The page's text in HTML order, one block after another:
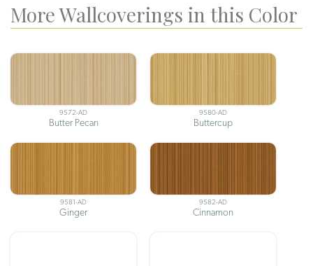
More Wallcoverings in this Color
9572-AD
Butter Pecan
9580-AD
Buttercup
9581-AD
Ginger
9582-AD
Cinnamon